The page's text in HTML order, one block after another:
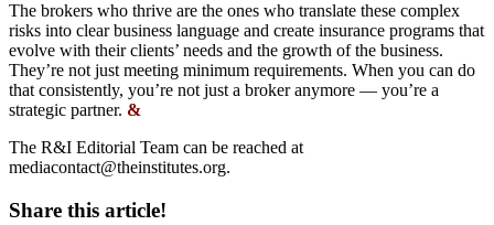
The brokers who thrive are the ones who translate these complex
risks into clear business language and create insurance programs that
evolve with their clients’ needs and the growth of the business.
They’re not just meeting minimum requirements. When you can do
that consistently, you’re not just a broker anymore — you’re a
strategic partner. &
The R&I Editorial Team can be reached at
mediacontact@theinstitutes.org.
Share this article!